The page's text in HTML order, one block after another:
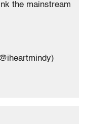
the mainstream